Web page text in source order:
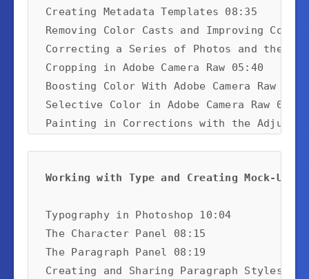
Creating Metadata Templates 08:35
Removing Color Casts and Improving
Correcting a Series of Photos and the
Cropping in Adobe Camera Raw 05:40
Boosting Color With Adobe Camera Raw
Selective Color in Adobe Camera Raw 08:22
Painting in Corrections with the
Working with Type and Creating Mock-Ups:
Typography in Photoshop 10:04
The Character Panel 08:15
The Paragraph Panel 08:19
Creating and Sharing Paragraph Styles